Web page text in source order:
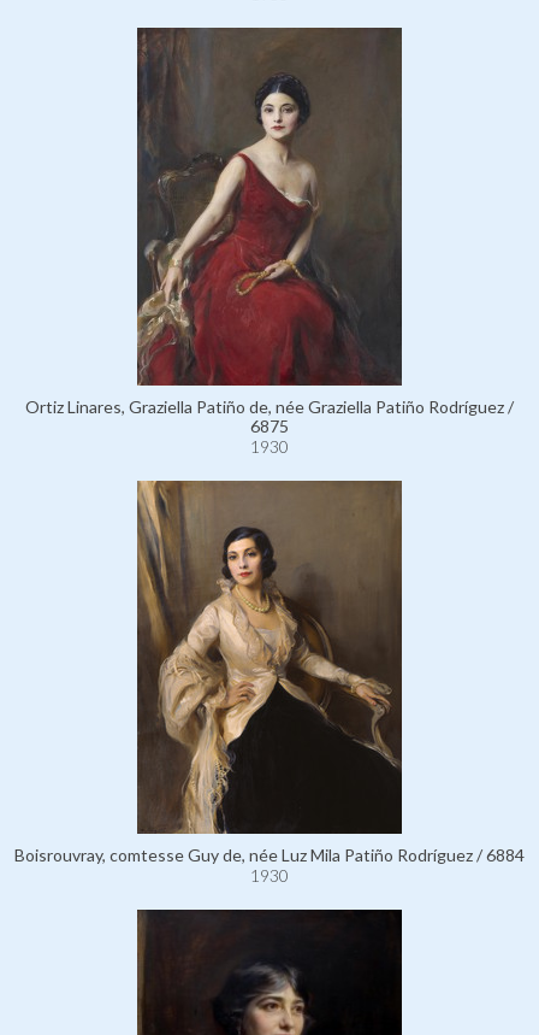
Ortiz Linares, Graziella Patiño de, née Graziella Patiño Rodríguez /
6875
1930
Boisrouvray, comtesse Guy de, née Luz Mila Patiño Rodríguez / 6884
1930